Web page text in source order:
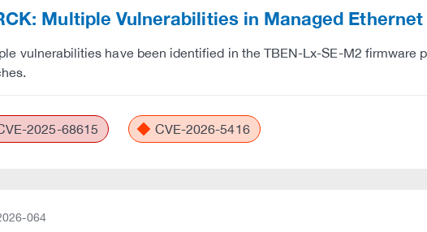
Multiple Vulnerabilities in Managed
vulnerabilities have been identified in the TBEN-Lx-SE-M2 firmware
2025-68615 CVE-2026-5416
064